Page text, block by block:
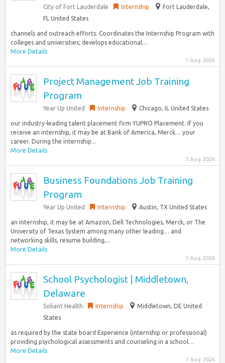
City of Fort Lauderdale Internship
Fort Lauderdale,
FL United States
channels and outreach efforts. Coordinates the Internship Program with
colleges and universities; develops educational…
More Details
7 Aug 2026
Project Management Job Training
Program
Year Up United Internship Chicago, IL United States
our industry-leading talent placement firm YUPRO Placement. If you
receive an internship, it may be at Bank of America, Merck… your
career. During the internship...
More Details
7 Aug 2026
Business Foundations Job Training
Program
Year Up United Internship Austin, TX United States
an internship, it may be at Amazon, Dell Technologies, Merck, or The
University of Texas System among many other leading… and
networking skills, resume building,...
More Details
7 Aug 2026
School Psychologist | Middletown,
Delaware
Soliant Health Internship
Middletown, DE United
States
as required by the state board Experience (internship or professional)
providing psychological assessments and counseling in a school…
More Details
7 Aug 2026